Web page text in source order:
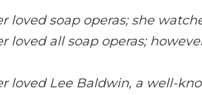
loved soap operas; she
loved all soap operas;
loved Lee Baldwin, a well-